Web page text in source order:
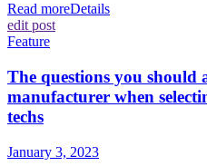
Read moreDetails
edit post
Feature
The questions you should
manufacturer when
techs
January 3, 2023